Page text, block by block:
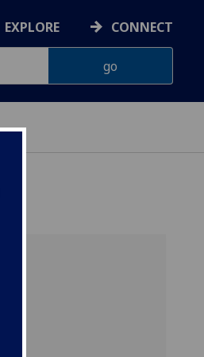
EXPLORE CONNECT